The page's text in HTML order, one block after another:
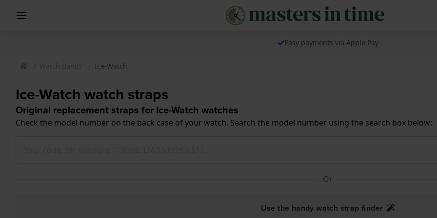
Easy payments via Apple Pay
Watch Bands Ice-Watch
Ice-Watch watch straps
Original replacement straps for Ice-Watch watches
Check the model number on the back case of your watch. Search the model number using the search box below:
Or
Use the handy watch strap finder